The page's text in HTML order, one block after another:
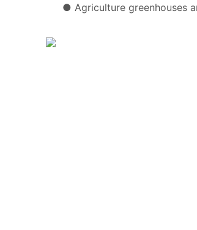
● Agriculture greenhouses